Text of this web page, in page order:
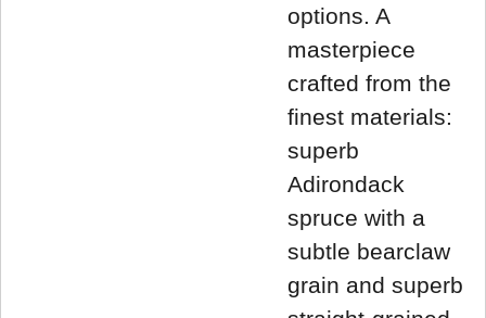
options. A
masterpiece
crafted from the
finest materials:
superb
Adirondack
spruce with a
subtle bearclaw
grain and superb